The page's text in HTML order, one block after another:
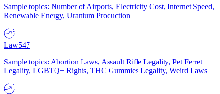
Sample topics: Number of Airports, Electricity Cost, Internet Speed,
Renewable Energy, Uranium Production
Law547
Sample topics: Abortion Laws, Assault Rifle Legality, Pet Ferret
Legality, LGBTQ+ Rights, THC Gummies Legality, Weird Laws